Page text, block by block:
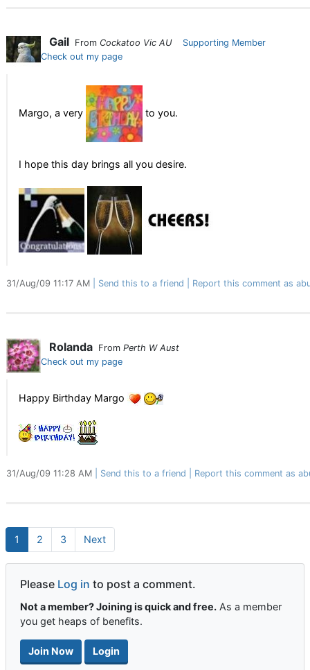
Gail From Cockatoo Vic AU
Supporting Member
Check out my page
Margo, a very to you.
I hope this day brings all you desire.
31/Aug/09 11:17 AM Send this to a friend Report this comment as
Rolanda From Perth W Aust
Check out my page
Happy Birthday Margo
31/Aug/09 11:28 AM Send this to a friend Report this comment as
1 2 3 Next
Please Log in to post a comment.
Not a member? Joining is quick and free. As a member
you get heaps of benefits.
Join Now Login